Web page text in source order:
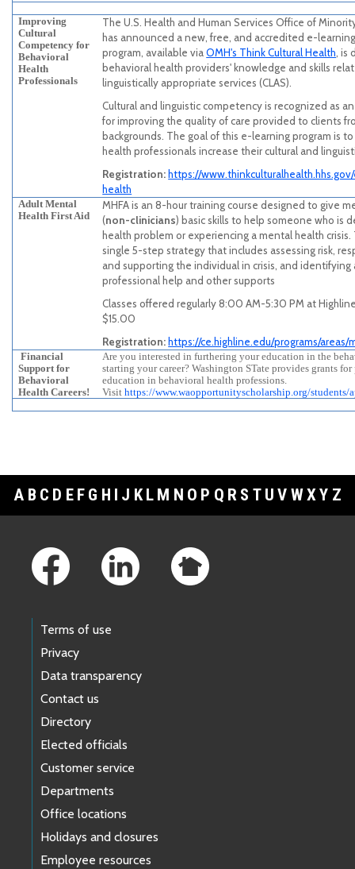
Improving
Cultural
Competency for
Behavioral
Health
Professionals
The U.S. Health and Human Services Office of
has announced a new, free, and accredited e-
program, available viaOMH's Think Cultural Health ,
behavioral health providers' knowledge and skills
linguistically appropriate services (CLAS).
Cultural and linguistic competency is recognized as
for improving the quality of care provided to clients
backgrounds. The goal of this e-learning program is
health professionals increase their cultural and
Registration:https://
health
Adult Mental
Health First Aid
MHFA is an 8-hour training course designed to give
(non-clinicians) basic skills to help someone who is
health problem or experiencing a mental health crisis.
single 5-step strategy that includes assessing risk,
and supporting the individual in crisis, and
professional help and other supports
Classes offered regularly 8:00 AM-5:30 PM at
$15.00
Registration:https://ce.highline.edu/programs/areas/
Financial
Support for
Behavioral
Health Careers!
Are you interested in furthering your education in the
starting your career? Washington STate provides grants for
education in behavioral health professions.
Visithttps://www.waopportunityscholarship.org/students/
A B C D E F G H I J K L M N O P Q R S T U V WXY Z
Terms of use
Privacy
Data transparency
Contact us
Directory
Elected officials
Customer service
Departments
Office locations
Holidays and closures
Employee resources